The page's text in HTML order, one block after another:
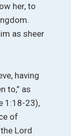
her, to
as sheer
having
to,” as
1:18-23),
of
Lord